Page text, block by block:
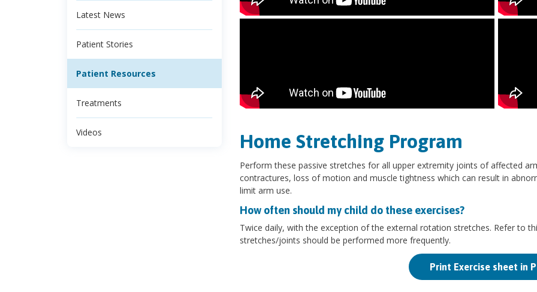
Latest News
Patient Stories
Patient Resources
Treatments
Videos Home Stretching Program
Perform these passive stretches for all upper extremity joints of affected
contractures, loss of motion and muscle tightness which can result in
limit arm use.
How often should my child do these exercises?
Twice daily, with the exception of the external rotation stretches. Refer to
stretches/joints should be performed more frequently.
Print Exercise sheet in